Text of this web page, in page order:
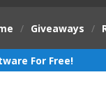
/ Giveaways /
For Free!